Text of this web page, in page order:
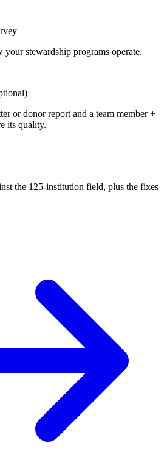
your stewardship programs operate.
or donor report and a team member +
its quality.
the 125-institution field, plus the fixes